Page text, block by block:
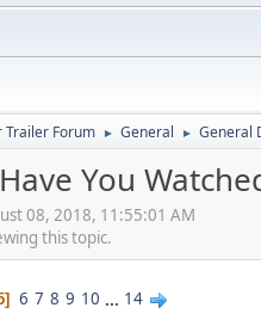
Trailer Forum ► General ► General
You
08, 2018, 11:55:01 AM
this topic.
6 7 8 9 10 ... 14